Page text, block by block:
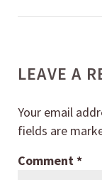
LEAVE A
Your email
fields are
Comment*